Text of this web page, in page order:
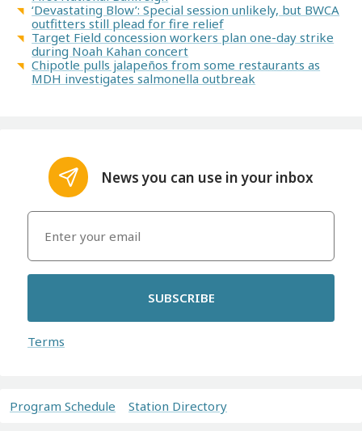
‘Devastating Blow’: Special session unlikely, but BWCA
outfitters still plead for fire relief
Target Field concession workers plan one-day strike
during Noah Kahan concert
Chipotle pulls jalapeños from some restaurants as
MDH investigates salmonella outbreak
News you can use in your inbox
SUBSCRIBE
Terms
Program Schedule Station Directory